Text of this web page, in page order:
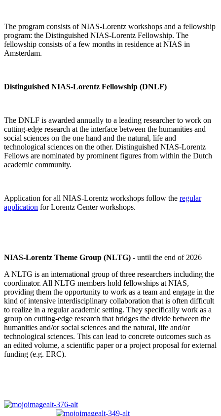
The program consists of NIAS-Lorentz workshops and a fellowship
program: the Distinguished NIAS-Lorentz Fellowship. The
fellowship consists of a few months in residence at NIAS in
Amsterdam.
Distinguished NIAS-Lorentz Fellowship (DNLF)
The DNLF is awarded annually to a leading researcher to work on
cutting-edge research at the interface between the humanities and
social sciences on the one hand and the natural, life and
technological sciences on the other. Distinguished NIAS-Lorentz
Fellows are nominated by prominent figures from within the Dutch
academic community.
Application for all NIAS-Lorentz workshops follow the regular
application for Lorentz Center workshops.
NIAS-Lorentz Theme Group (NLTG) - until the end of 2026
A NLTG is an international group of three researchers including the
coordinator. All NLTG members hold fellowships at NIAS,
providing them the opportunity to work as a team and engage in the
kind of intensive interdisciplinary collaboration that is often difficult
to realize in a regular academic setting. They specifically work as a
group on cutting-edge research that bridges the divide between the
humanities and/or social sciences and the natural, life and/or
technological sciences. This can lead to concrete outcomes such as
an edited volume, a scientific paper or a project proposal for external
funding (e.g. ERC).